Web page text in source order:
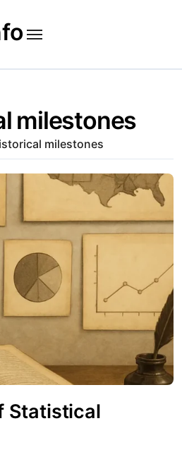
milestones
milestones
Statistical